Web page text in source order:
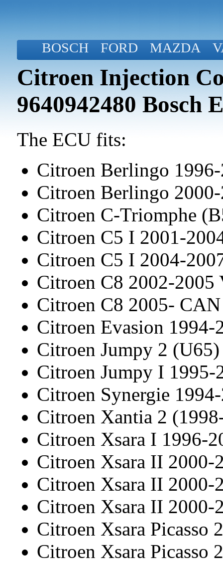
BOSCH FORD MAZDA
Citroen Injection
9640942480 Bosch
The ECU fits:
Citroen Berlingo
Citroen Berlingo
Citroen C-Triomphe
Citroen C5 I 2001-
Citroen C5 I 2004-
Citroen C8 2002-2005
Citroen C8 2005- CAN
Citroen Evasion 1994-
Citroen Jumpy 2 (U65)
Citroen Jumpy I 1995-
Citroen Synergie
Citroen Xantia 2
Citroen Xsara I 1996-
Citroen Xsara II 2000-
Citroen Xsara II 2000-
Citroen Xsara II 2000-
Citroen Xsara Picasso
Citroen Xsara Picasso